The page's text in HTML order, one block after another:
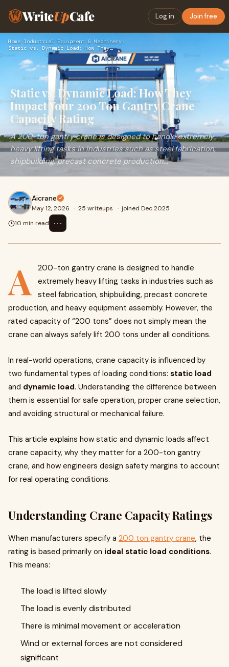
WriteUpCafe Log in Join free
Home› Industrial Equipment & Machinery›
Static vs. Dynamic Load: How They Impact Your 200 Ton Gantry…
Static vs. Dynamic Load: How They
Impact Your 200 Ton Gantry Crane
Capacity Rating
A 200-ton gantry crane is designed to handle extremely
heavy lifting tasks in industries such as steel fabrication,
shipbuilding, precast concrete production...
Aicrane
May 12, 2026 · 25 writeups · joined Dec 2025
10 min read
⋯
A
200-ton gantry crane is designed to handle
extremely heavy lifting tasks in industries such as
steel fabrication, shipbuilding, precast concrete
production, and heavy equipment assembly. However, the
rated capacity of “200 tons” does not simply mean the
crane can always safely lift 200 tons under all conditions.
In real-world operations, crane capacity is influenced by
two fundamental types of loading conditions: static load
and dynamic load. Understanding the difference between
them is essential for safe operation, proper crane selection,
and avoiding structural or mechanical failure.
This article explains how static and dynamic loads affect
crane capacity, why they matter for a 200-ton gantry
crane, and how engineers design safety margins to account
for real operating conditions.
Understanding Crane Capacity Ratings
When manufacturers specify a 200 ton gantry crane, the
rating is based primarily on ideal static load conditions.
This means:
The load is lifted slowly
The load is evenly distributed
There is minimal movement or acceleration
Wind or external forces are not considered
significant